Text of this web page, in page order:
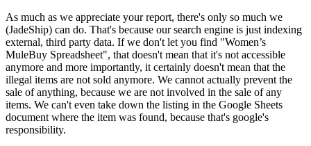
As much as we appreciate your report, there's only so much we
(JadeShip) can do. That's because our search engine is just indexing
external, third party data. If we don't let you find "Women’s
MuleBuy Spreadsheet", that doesn't mean that it's not accessible
anymore and more importantly, it certainly doesn't mean that the
illegal items are not sold anymore. We cannot actually prevent the
sale of anything, because we are not involved in the sale of any
items. We can't even take down the listing in the Google Sheets
document where the item was found, because that's google's
responsibility.